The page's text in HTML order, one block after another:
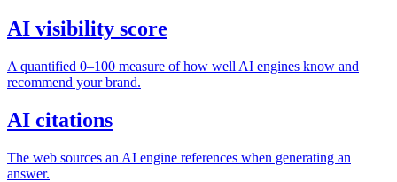
AI visibility score
A quantified 0–100 measure of how well AI engines know and
recommend your brand.
AI citations
The web sources an AI engine references when generating an
answer.